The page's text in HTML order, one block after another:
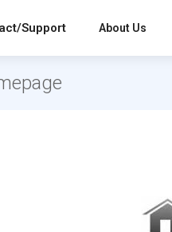
Support About Us